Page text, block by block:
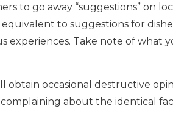
to go away “suggestions” on
to suggestions for
experiences. Take note of what
obtain occasional destructive
about the identical